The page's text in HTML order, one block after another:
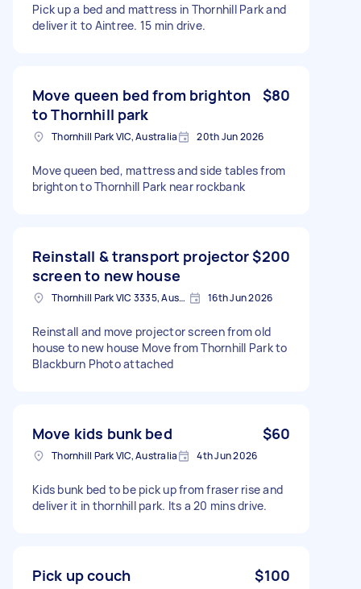
Pick up a bed and mattress in Thornhill Park and
deliver it to Aintree. 15 min drive.
Move queen bed from brighton
to Thornhill park
$80
Thornhill Park VIC, Australia 20th Jun 2026
Move queen bed, mattress and side tables from
brighton to Thornhill Park near rockbank
Reinstall & transport projector
screen to new house
$200
Thornhill Park VIC 3335, Australia 16th Jun 2026
Reinstall and move projector screen from old
house to new house Move from Thornhill Park to
Blackburn Photo attached
Move kids bunk bed $60
Thornhill Park VIC, Australia 4th Jun 2026
Kids bunk bed to be pick up from fraser rise and
deliver it in thornhill park. Its a 20 mins drive.
Pick up couch $100